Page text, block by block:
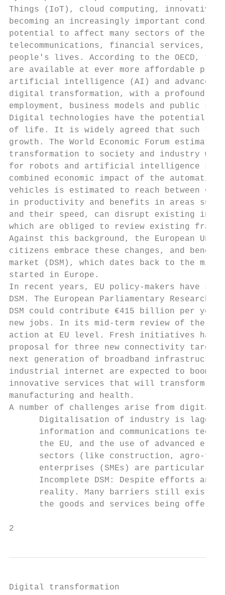
Things (IoT), cloud computing,
becoming an increasingly important
potential to affect many sectors of the
telecommunications, financial services,
people's lives. According to the OECD, the
are available at ever more affordable
artificial intelligence (AI) and advanced
digital transformation, with a profound
employment, business models and public
Digital technologies have the potential
of life. It is widely agreed that such
growth. The World Economic Forum
transformation to society and industry
for robots and artificial intelligence
combined economic impact of the
vehicles is estimated to reach between
in productivity and benefits in areas such
and their speed, can disrupt existing
which are obliged to review existing
Against this background, the European
citizens embrace these changes, and
market (DSM), which dates back to the
started in Europe.
In recent years, EU policy-makers have
DSM. The European Parliamentary
DSM could contribute €415 billion per year
new jobs. In its mid-term review of the
action at EU level. Fresh initiatives have
proposal for three new connectivity
next generation of broadband
industrial internet are expected to boom,
innovative services that will transform
manufacturing and health.
A number of challenges arise from
Digitalisation of industry is
information and communications
the EU, and the use of advanced e-
sectors (like construction, agro-
enterprises (SMEs) are particularly
Incomplete DSM: Despite efforts and
reality. Many barriers still exist
the goods and services being offered
2
Digital transformation